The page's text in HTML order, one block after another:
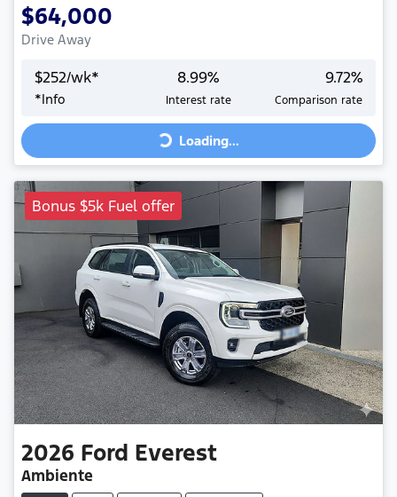
$64,000
Drive Away
$252/wk*
*Info
8.99%
Interest rate
9.72%
Comparison rate
Loading...Loading...
Bonus $5k Fuel offer
2026 Ford Everest
Ambiente